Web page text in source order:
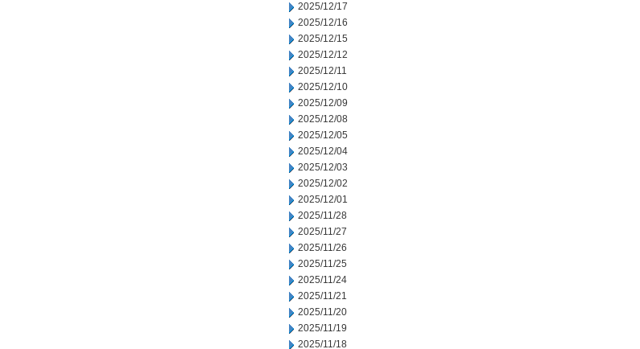
2025/12/17
2025/12/16
2025/12/15
2025/12/12
2025/12/11
2025/12/10
2025/12/09
2025/12/08
2025/12/05
2025/12/04
2025/12/03
2025/12/02
2025/12/01
2025/11/28
2025/11/27
2025/11/26
2025/11/25
2025/11/24
2025/11/21
2025/11/20
2025/11/19
2025/11/18